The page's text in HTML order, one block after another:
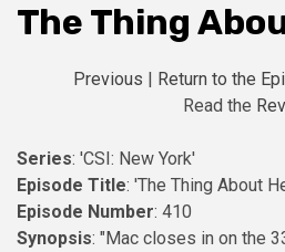
The Thing
Previous | Return to the
Read the
Series: 'CSI: New York'
Episode Title: 'The Thing About
Episode Number: 410
Synopsis: "Mac closes in on the